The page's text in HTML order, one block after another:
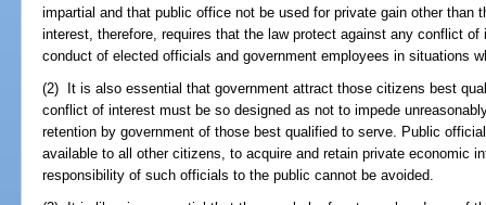
impartial and that public office not be used for private gain other than
interest, therefore, requires that the law protect against any conflict
conduct of elected officials and government employees in situations
(2) It is also essential that government attract those citizens best
conflict of interest must be so designed as not to impede
retention by government of those best qualified to serve. Public
available to all other citizens, to acquire and retain private economic
responsibility of such officials to the public cannot be avoided.